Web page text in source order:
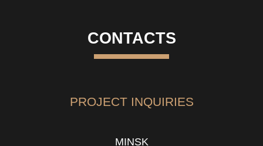
CONTACTS
PROJECT INQUIRIES
MINSK